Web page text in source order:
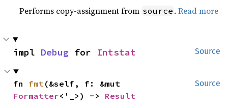
Performs copy-assignment from source .Read more
Source
impl Debug for Intstat
Source
fn fmt
Formatter<'_>) -> Result